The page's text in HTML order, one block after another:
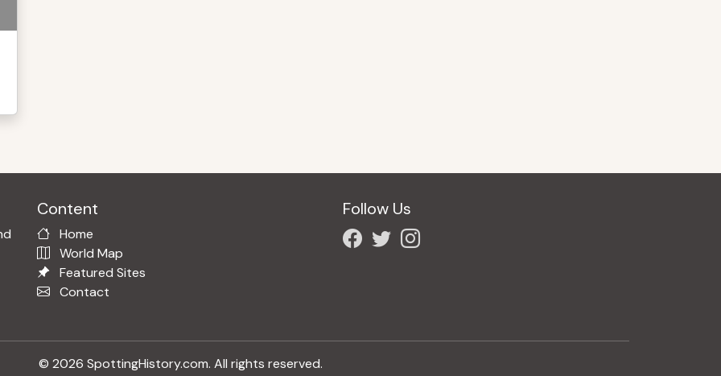
Content
Home
World Map
Featured Sites
Contact
Follow Us
© 2026 SpottingHistory.com. All rights reserved.